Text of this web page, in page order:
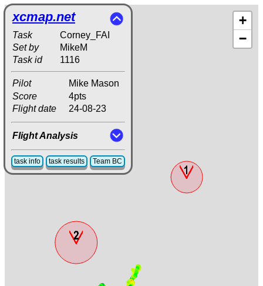
+
−
xcmap.net
Task
Corney_FAI
Set by
MikeM
Task id
1116
Pilot
Mike Mason
Score
4pts
Flight date
24-08-23
Flight Analysis